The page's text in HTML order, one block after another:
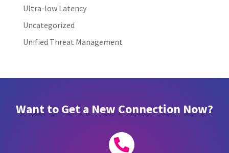
Ultra-low Latency
Uncategorized
Unified Threat Management
Want to Get a New Connection Now?
